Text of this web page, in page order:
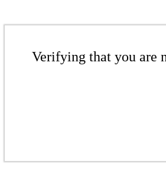
Verifying that you are